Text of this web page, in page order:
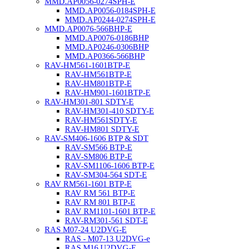
MMD.AP0056-0184SPH-E
MMD.AP0244-0274SPH-E
MMD.AP0076-566BHP-E
MMD.AP0076-0186BHP
MMD.AP0246-0306BHP
MMD.AP0366-566BHP
RAV-HM561-1601BTP-E
RAV-HM561BTP-E
RAV-HM801BTP-E
RAV-HM901-1601BTP-E
RAV-HM301-801 SDTY-E
RAV-HM301-410 SDTY-E
RAV-HM561SDTY-E
RAV-HM801 SDTY-E
RAV-SM406-1606 BTP & SDT
RAV-SM566 BTP-E
RAV-SM806 BTP-E
RAV-SM1106-1606 BTP-E
RAV-SM304-564 SDT-E
RAV RM561-1601 BTP-E
RAV RM 561 BTP-E
RAV RM 801 BTP-E
RAV RM1101-1601 BTP-E
RAV-RM301-561 SDT-E
RAS M07-24 U2DVG-E
RAS - M07-13 U2DVG-e